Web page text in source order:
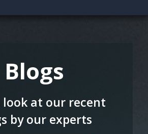
Blogs
look at our recent
by our experts